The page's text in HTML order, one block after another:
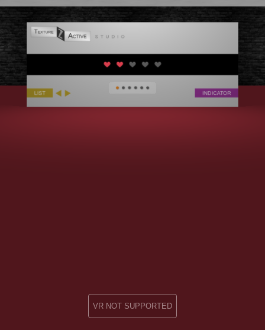
VR NOT SUPPORTED